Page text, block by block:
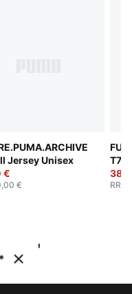
Jersey Unisex
€
€
T7
RRP